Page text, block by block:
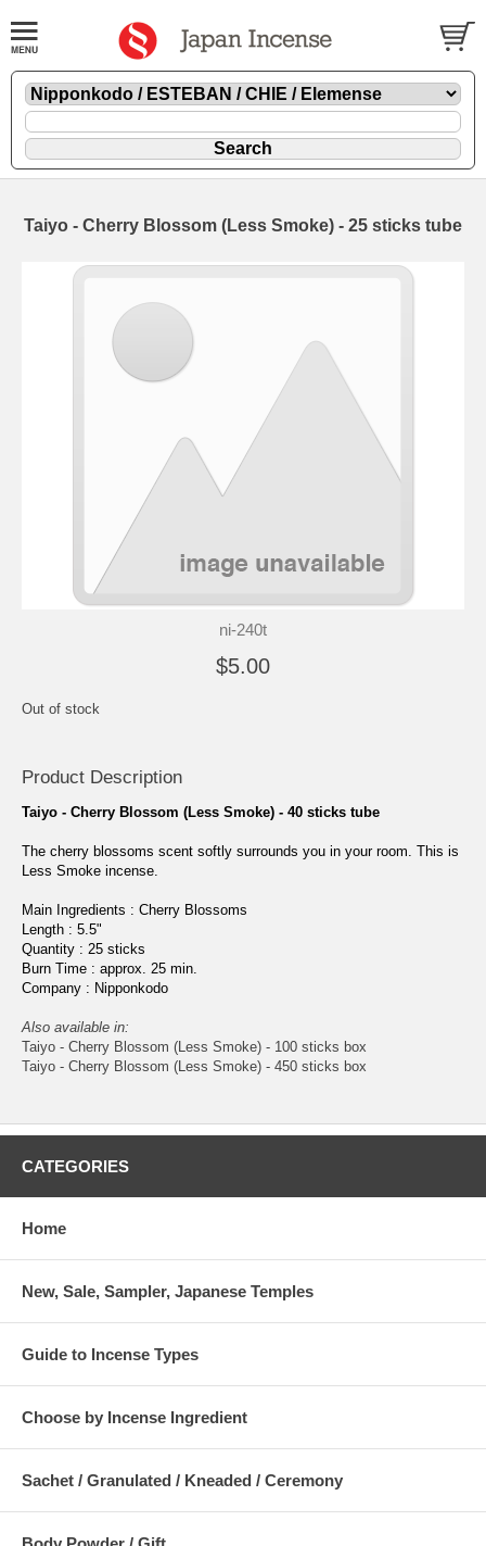
Taiyo - Cherry Blossom (Less Smoke) - 25 sticks tube
ni-240t
$5.00
Out of stock
Product Description
Taiyo - Cherry Blossom (Less Smoke) - 40 sticks tube
The cherry blossoms scent softly surrounds you in your room. This is
Less Smoke incense.
Main Ingredients : Cherry Blossoms
Length : 5.5"
Quantity : 25 sticks
Burn Time : approx. 25 min.
Company : Nipponkodo
Also available in:
Taiyo - Cherry Blossom (Less Smoke) - 100 sticks box
Taiyo - Cherry Blossom (Less Smoke) - 450 sticks box
CATEGORIES
Home
New, Sale, Sampler, Japanese Temples
Guide to Incense Types
Choose by Incense Ingredient
Sachet / Granulated / Kneaded / Ceremony